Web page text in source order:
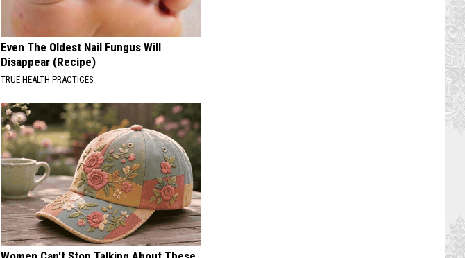
Even The Oldest Nail Fungus Will
Disappear (Recipe)
TRUE HEALTH PRACTICES